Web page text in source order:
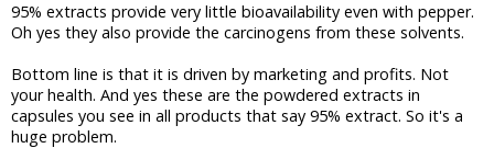
95% extracts provide very little bioavailability even with pepper.
Oh yes they also provide the carcinogens from these solvents.
Bottom line is that it is driven by marketing and profits. Not
your health. And yes these are the powdered extracts in
capsules you see in all products that say 95% extract. So it's a
huge problem.